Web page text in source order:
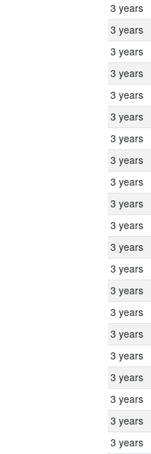
3 years
3 years
3 years
3 years
3 years
3 years
3 years
3 years
3 years
3 years
3 years
3 years
3 years
3 years
3 years
3 years
3 years
3 years
3 years
3 years
3 years